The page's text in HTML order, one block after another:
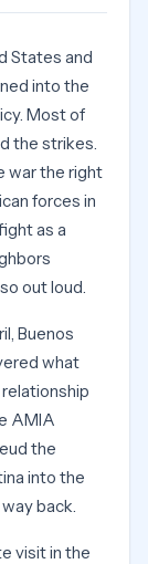
States and
into the
Most of
the strikes.
war the right
forces in
as a
out loud.
Buenos
what
AMIA
the
into the
back.
visit in the